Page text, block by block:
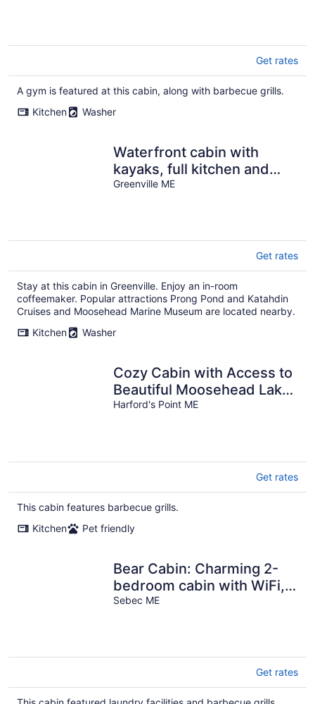
Get rates
A gym is featured at this cabin, along with barbecue grills.
Kitchen
Washer
Waterfront cabin with
kayaks, full kitchen and
dock
Greenville ME
Get rates
Stay at this cabin in Greenville. Enjoy an in-room
coffeemaker. Popular attractions Prong Pond and Katahdin
Cruises and Moosehead Marine Museum are located nearby.
Kitchen
Washer
Cozy Cabin with Access to
Beautiful Moosehead Lake.
Pet friendly!
Harford's Point ME
Get rates
This cabin features barbecue grills.
Kitchen
Pet friendly
Bear Cabin: Charming 2-
bedroom cabin with WiFi,
AC in marvelous Sebec
Sebec ME
Get rates